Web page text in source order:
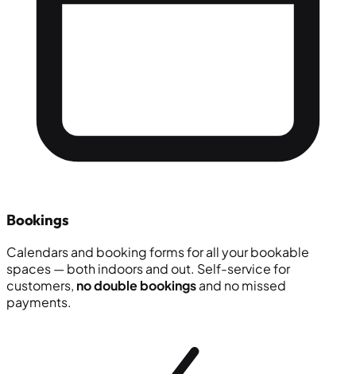
Bookings
Calendars and booking forms for all your bookable
spaces — both indoors and out. Self-service for
customers, no double bookingsand no missed
payments.